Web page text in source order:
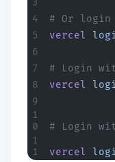
# Or
vercel
# Login
vercel
# Login
vercel